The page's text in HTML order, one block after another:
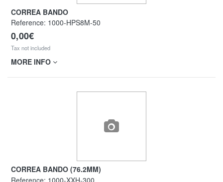
CORREA BANDO
Reference: 1000-HPS8M-50
0,00€
Tax not included
MORE INFO
CORREA BANDO (76.2MM)
Reference: 1000-XXH-300